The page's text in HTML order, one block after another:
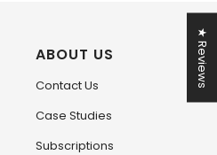
ABOUT US
Contact Us
Case Studies
Subscriptions
★ Reviews